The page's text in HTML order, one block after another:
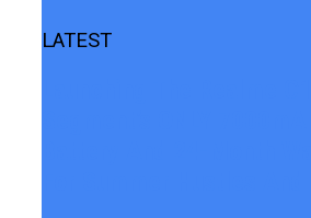
LATEST